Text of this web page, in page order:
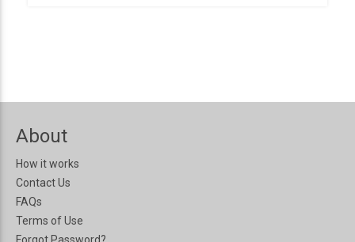
About
How it works
Contact Us
FAQs
Terms of Use